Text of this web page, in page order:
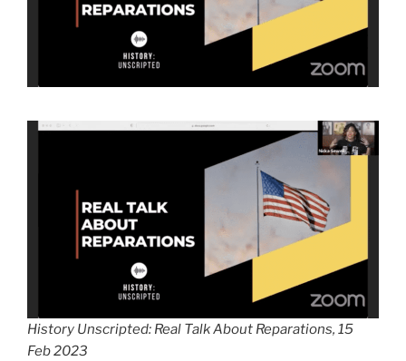
History Unscripted: Real Talk About Reparations, 15
Feb 2023